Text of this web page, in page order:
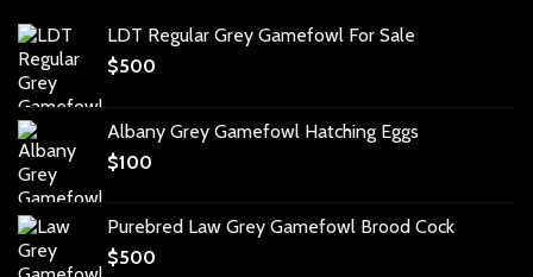
LDT Regular Grey Gamefowl For Sale
$500
Albany Grey Gamefowl Hatching Eggs
$100
Purebred Law Grey Gamefowl Brood Cock
$500